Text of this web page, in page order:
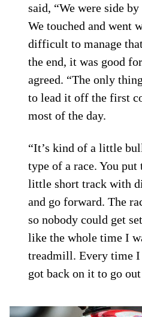
said, “We were side
We touched and went
difficult to manage
the end, it was good
agreed. “The only
to lead it off the first
most of the day.
“It’s kind of a little
type of a race. You put
little short track with
and go forward. The
so nobody could get
like the whole time I
treadmill. Every time
got back on it to go